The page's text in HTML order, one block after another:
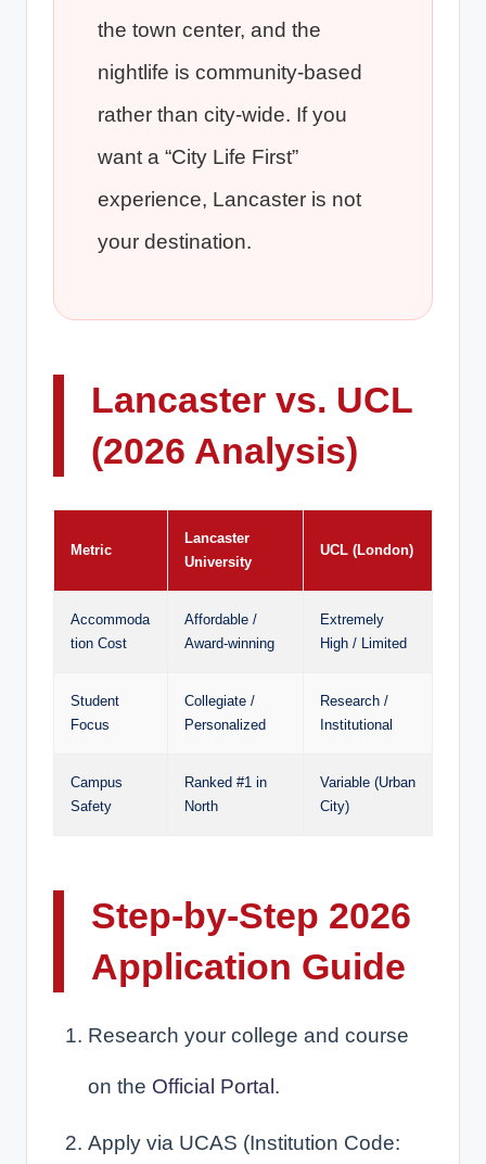
the town center, and the
nightlife is community-based
rather than city-wide. If you
want a “City Life First”
experience, Lancaster is not
your destination.
Lancaster vs. UCL
(2026 Analysis)
Metric
Lancaster
University
UCL (London)
Accommoda
tion Cost
Affordable /
Award-winning
Extremely
High / Limited
Student
Focus
Collegiate /
Personalized
Research /
Institutional
Campus
Safety
Ranked #1 in
North
Variable (Urban
City)
Step-by-Step 2026
Application Guide
Research your college and course
on the Official Portal.
Apply via UCAS (Institution Code: